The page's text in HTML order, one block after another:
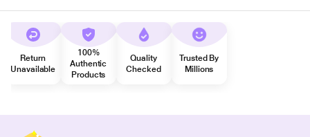
Return
Unavailable
100%
Authentic
Products
Quality
Checked
Trusted By
Millions